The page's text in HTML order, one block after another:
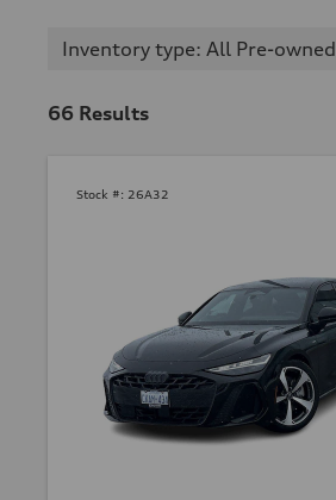
Inventory type: All Pre-owned
66 Results
Stock #: 26A32